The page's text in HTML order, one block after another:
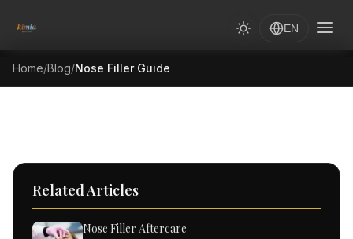
EN
Home/Blog/Nose Filler Guide
Related Articles
Nose Filler Aftercare